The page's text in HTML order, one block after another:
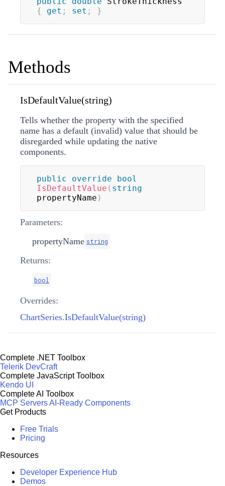
{
get ; set ; }
Methods
IsDefaultValue(string)
Tells whether the property with the specified
name has a default (invalid) value that should be
disregarded while updating the native
components.
public override
bool
IsDefaultValue ( string
propertyName )
Parameters:
propertyName string
Returns:
bool
Overrides:
ChartSeries.IsDefaultValue(string)
Complete .NET Toolbox
Telerik DevCraft
Complete JavaScript Toolbox
Kendo UI
Complete AI Toolbox
MCP ServersAI-Ready Components
Get Products
Free Trials
Pricing
Resources
Developer Experience Hub
Demos